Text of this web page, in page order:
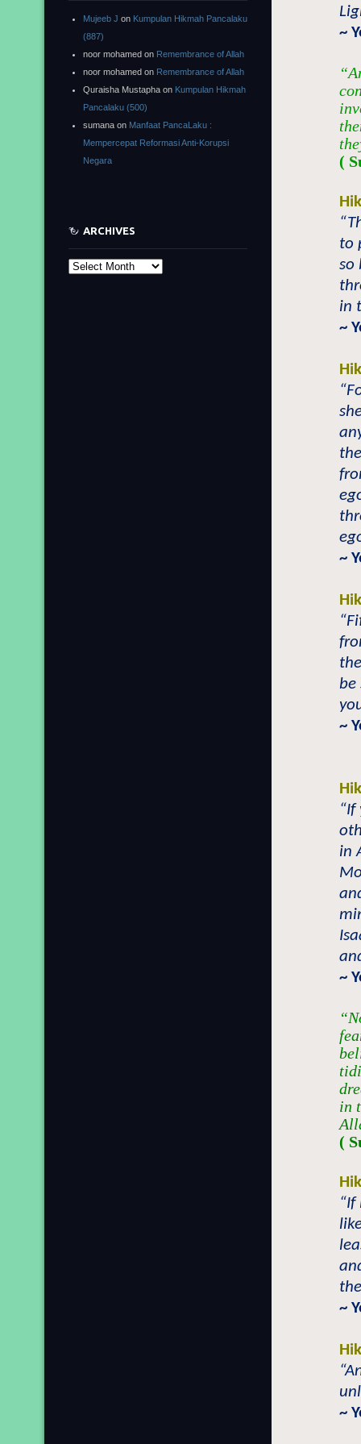
~
(
to
so
in
~
~
be
~
“If
in
~
in
(
~
~
Mujeeb J on Kumpulan Hikmah Pancalaku
(887)
noor mohamed on Remembrance of Allah
noor mohamed on Remembrance of Allah
Quraisha Mustapha on Kumpulan Hikmah
Pancalaku (500)
sumana on Manfaat PancaLaku :
Mempercepat Reformasi Anti-Korupsi
Negara
ARCHIVES
Archives